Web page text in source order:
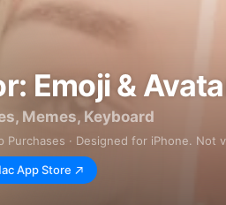
Emoji &
Memes, Keyboard
Purchases · Designed for iPhone. Not
App Store